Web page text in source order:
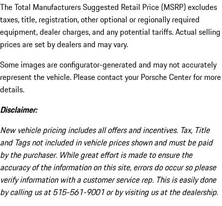
The Total Manufacturers Suggested Retail Price (MSRP) excludes
taxes, title, registration, other optional or regionally required
equipment, dealer charges, and any potential tariffs. Actual selling
prices are set by dealers and may vary.
Some images are configurator-generated and may not accurately
represent the vehicle. Please contact your Porsche Center for more
details.
Disclaimer:
New vehicle pricing includes all offers and incentives. Tax, Title
and Tags not included in vehicle prices shown and must be paid
by the purchaser. While great effort is made to ensure the
accuracy of the information on this site, errors do occur so please
verify information with a customer service rep. This is easily done
by calling us at 515-561-9001 or by visiting us at the dealership.